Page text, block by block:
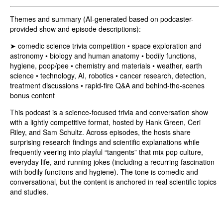
Themes and summary (AI-generated based on podcaster-
provided show and episode descriptions):
➤ comedic science trivia competition • space exploration and
astronomy • biology and human anatomy • bodily functions,
hygiene, poop/pee • chemistry and materials • weather, earth
science • technology, AI, robotics • cancer research, detection,
treatment discussions • rapid-fire Q&A and behind‑the‑scenes
bonus content
This podcast is a science-focused trivia and conversation show
with a lightly competitive format, hosted by Hank Green, Ceri
Riley, and Sam Schultz. Across episodes, the hosts share
surprising research findings and scientific explanations while
frequently veering into playful “tangents” that mix pop culture,
everyday life, and running jokes (including a recurring fascination
with bodily functions and hygiene). The tone is comedic and
conversational, but the content is anchored in real scientific topics
and studies.